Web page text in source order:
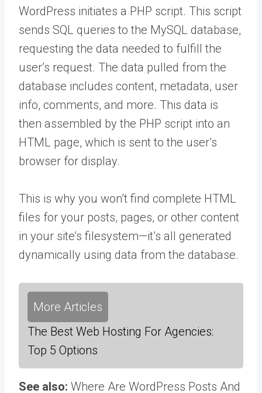
WordPress initiates a PHP script. This script
sends SQL queries to the MySQL database,
requesting the data needed to fulfill the
user’s request. The data pulled from the
database includes content, metadata, user
info, comments, and more. This data is
then assembled by the PHP script into an
HTML page, which is sent to the user’s
browser for display.
This is why you won’t find complete HTML
files for your posts, pages, or other content
in your site’s filesystem—it’s all generated
dynamically using data from the database.
More Articles
The Best Web Hosting For Agencies:
Top 5 Options
See also: Where Are WordPress Posts And